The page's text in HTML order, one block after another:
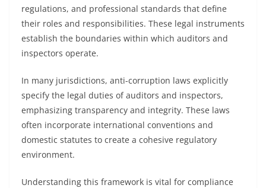
regulations, and professional standards that define
their roles and responsibilities. These legal instruments
establish the boundaries within which auditors and
inspectors operate.
In many jurisdictions, anti-corruption laws explicitly
specify the legal duties of auditors and inspectors,
emphasizing transparency and integrity. These laws
often incorporate international conventions and
domestic statutes to create a cohesive regulatory
environment.
Understanding this framework is vital for compliance